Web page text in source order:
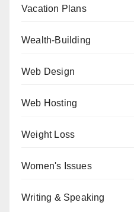
Vacation Plans
Wealth-Building
Web Design
Web Hosting
Weight Loss
Women's Issues
Writing & Speaking